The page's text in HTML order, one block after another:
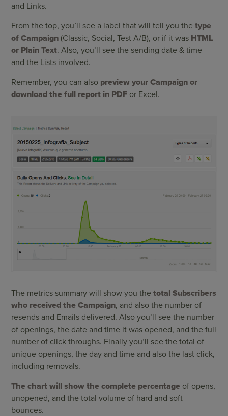
and Links.
From the top, you’ll see a label that will tell you thetype
of Campaign (Classic, Social, Test A/B), or if it was HTML
or Plain Text. Also, you’ll see the sending date & time
and the Lists involved.
Remember, you can also preview your Campaign or
download the full report in PDF or Excel.
The metrics summary will show you thetotal Subscribers
who received the Campaign, and also the number of
resends and Emails delivered. Also you’ll see the number
of openings, the date and time it was opened, and the full
number of click throughs. Finally you’ll see the total of
unique openings, the day and time and also the last click,
including removals.
The chart will show the complete percentage of opens,
unopened, and the total volume of hard and soft
bounces.